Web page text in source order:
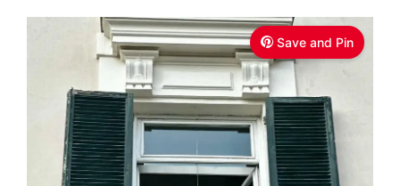
Save and Pin